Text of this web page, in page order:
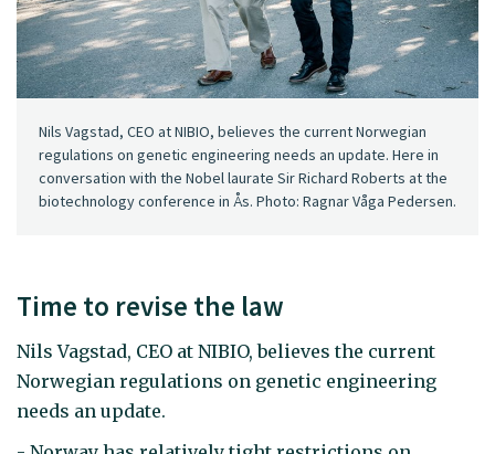
Nils Vagstad, CEO at NIBIO, believes the current Norwegian
regulations on genetic engineering needs an update. Here in
conversation with the Nobel laurate Sir Richard Roberts at the
biotechnology conference in Ås. Photo: Ragnar Våga Pedersen.
Time to revise the law
Nils Vagstad, CEO at NIBIO, believes the current
Norwegian regulations on genetic engineering
needs an update.